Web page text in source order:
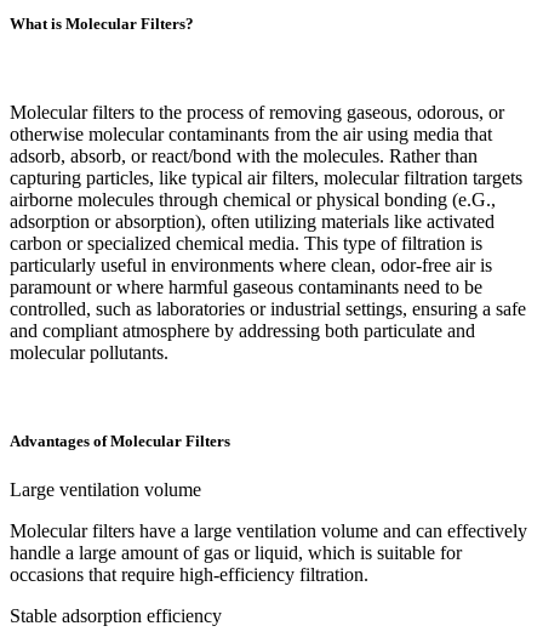
What is Molecular Filters?
Molecular filters to the process of removing gaseous, odorous, or
otherwise molecular contaminants from the air using media that
adsorb, absorb, or react/bond with the molecules. Rather than
capturing particles, like typical air filters, molecular filtration targets
airborne molecules through chemical or physical bonding (e.G.,
adsorption or absorption), often utilizing materials like activated
carbon or specialized chemical media. This type of filtration is
particularly useful in environments where clean, odor-free air is
paramount or where harmful gaseous contaminants need to be
controlled, such as laboratories or industrial settings, ensuring a safe
and compliant atmosphere by addressing both particulate and
molecular pollutants.
Advantages of Molecular Filters
‌Large ventilation volume‌
Molecular filters have a large ventilation volume and can effectively
handle a large amount of gas or liquid, which is suitable for
occasions that require high-efficiency filtration‌.
‌Stable adsorption efficiency‌